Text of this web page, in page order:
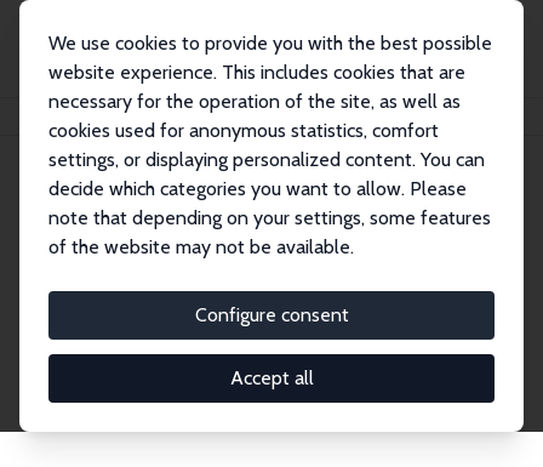
We use cookies to provide you with the best possible
website experience. This includes cookies that are
necessary for the operation of the site, as well as
cookies used for anonymous statistics, comfort
settings, or displaying personalized content. You can
decide which categories you want to allow. Please
note that depending on your settings, some features
of the website may not be available.
Configure consent
Accept all
Search
Explore the Network
economics. Dive into our worldwide network of over
2,000 Research Fellows and Affiliates. Filter by
institution, country, or research area using the left